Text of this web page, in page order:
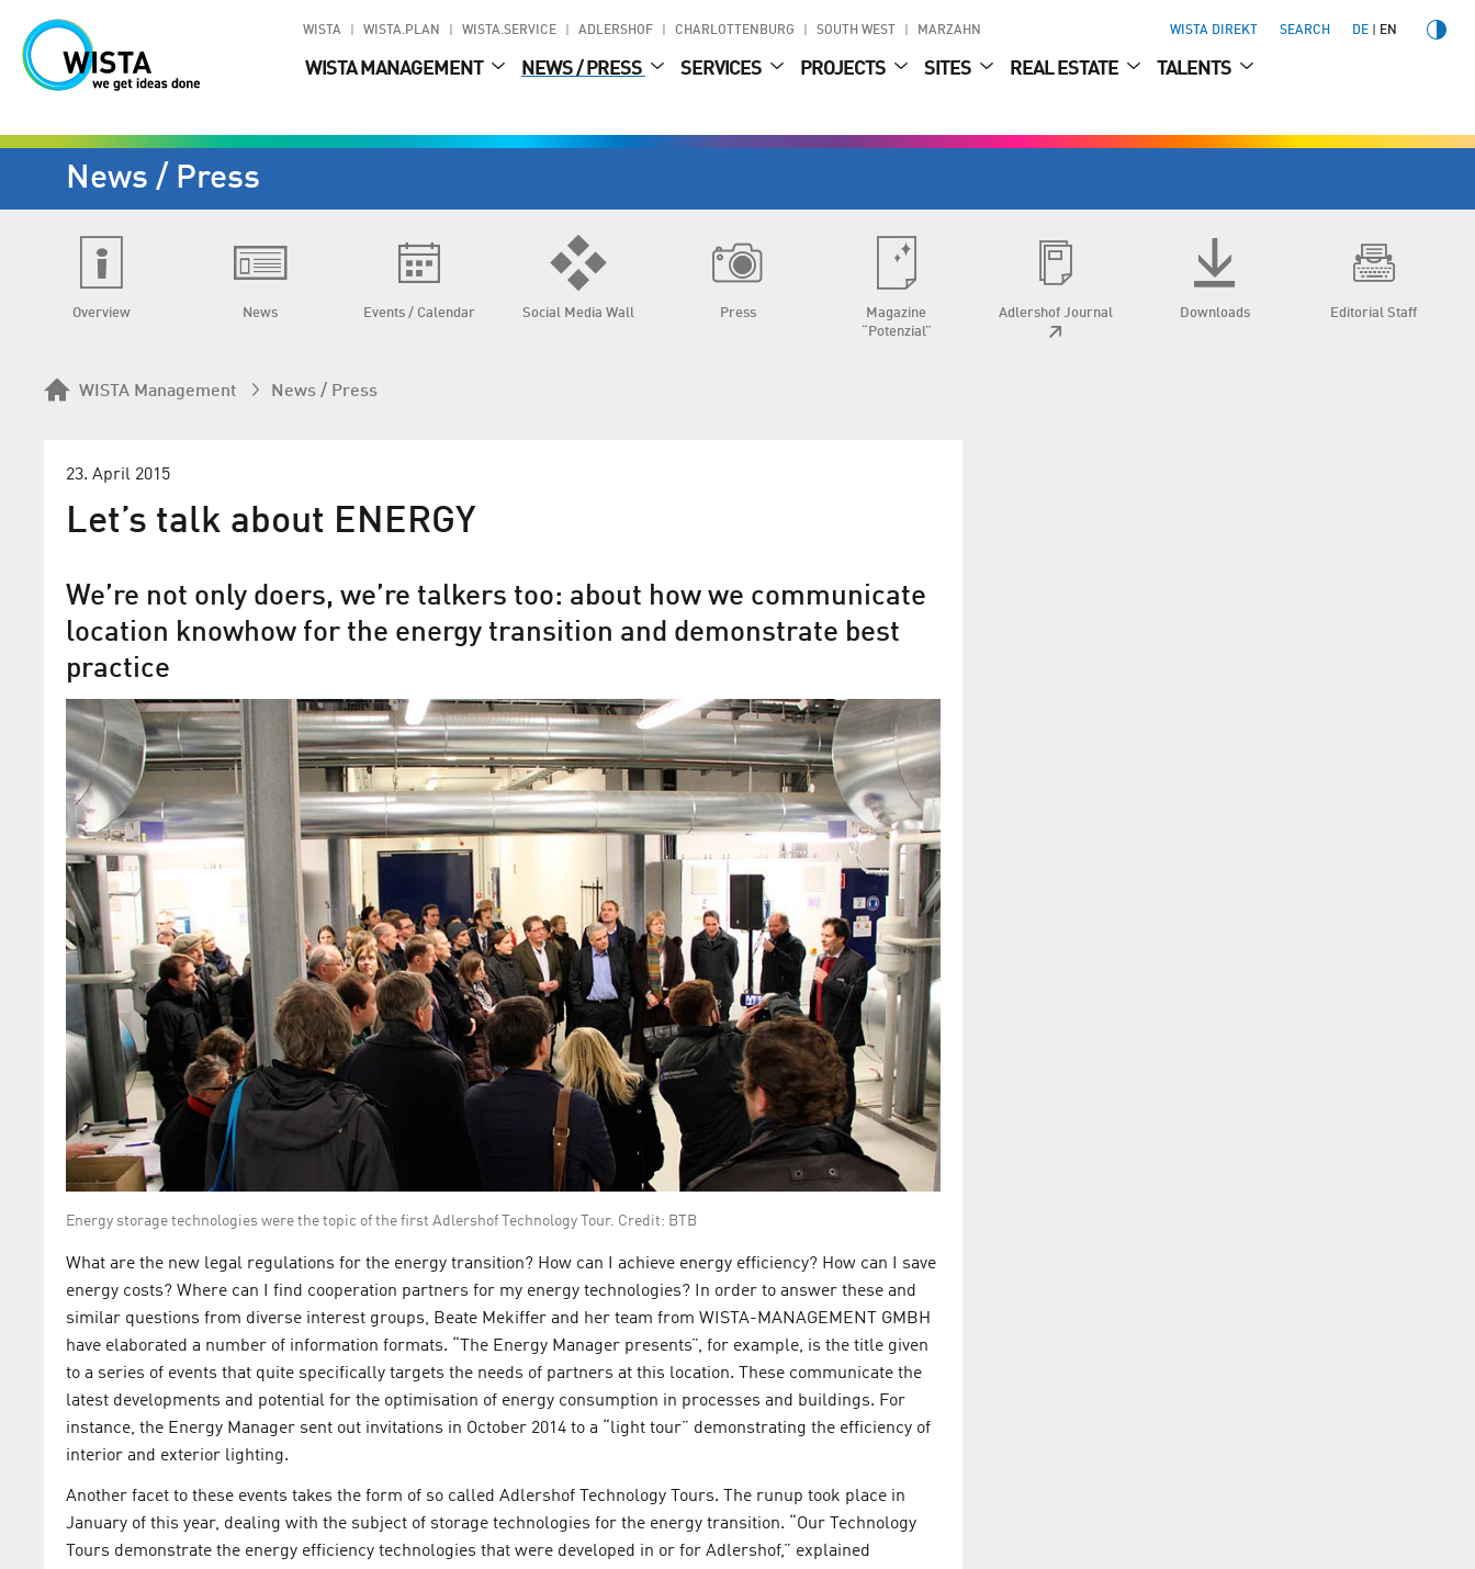
WISTA WISTA.PLAN WISTA.SERVICE ADLERSHOF CHARLOTTENBURG SOUTH WEST MARZAHN WISTA DIREKT SEARCH DE EN
WISTA MANAGEMENT NEWS / PRESS SERVICES PROJECTS SITES REAL ESTATE TALENTS
News / Press
Overview News Events / Calendar Social Media Wall Press
Magazine
“Potenzial”
Adlershof Journal Downloads Editorial Staff
WISTA Management News / Press
23. April 2015
Let’s talk about ENERGY
We’re not only doers, we’re talkers too: about how we communicate
location knowhow for the energy transition and demonstrate best
practice
Energy storage technologies were the topic of the first Adlershof Technology Tour. Credit: BTB
What are the new legal regulations for the energy transition? How can I achieve energy efficiency? How can I save
energy costs? Where can I find cooperation partners for my energy technologies? In order to answer these and
similar questions from diverse interest groups, Beate Mekiffer and her team from WISTA-MANAGEMENT GMBH
have elaborated a number of information formats. “The Energy Manager presents”, for example, is the title given
to a series of events that quite specifically targets the needs of partners at this location. These communicate the
latest developments and potential for the optimisation of energy consumption in processes and buildings. For
instance, the Energy Manager sent out invitations in October 2014 to a “light tour” demonstrating the efficiency of
interior and exterior lighting.
Another facet to these events takes the form of so called Adlershof Technology Tours. The runup took place in
January of this year, dealing with the subject of storage technologies for the energy transition. “Our Technology
Tours demonstrate the energy efficiency technologies that were developed in or for Adlershof,” explained